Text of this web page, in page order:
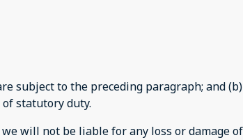
subject to the preceding paragraph; and
statutory duty.
will not be liable for any loss or damage